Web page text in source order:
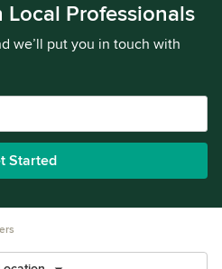
Professionals
we’ll put you in touch with
Started